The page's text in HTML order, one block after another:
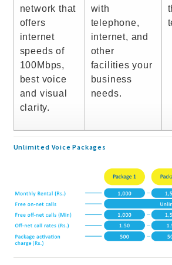
network that
offers
internet
speeds of
100Mbps,
best voice
and visual
clarity.
with
telephone,
internet, and
other
facilities your
business
needs.
Unlimited Voice Packages